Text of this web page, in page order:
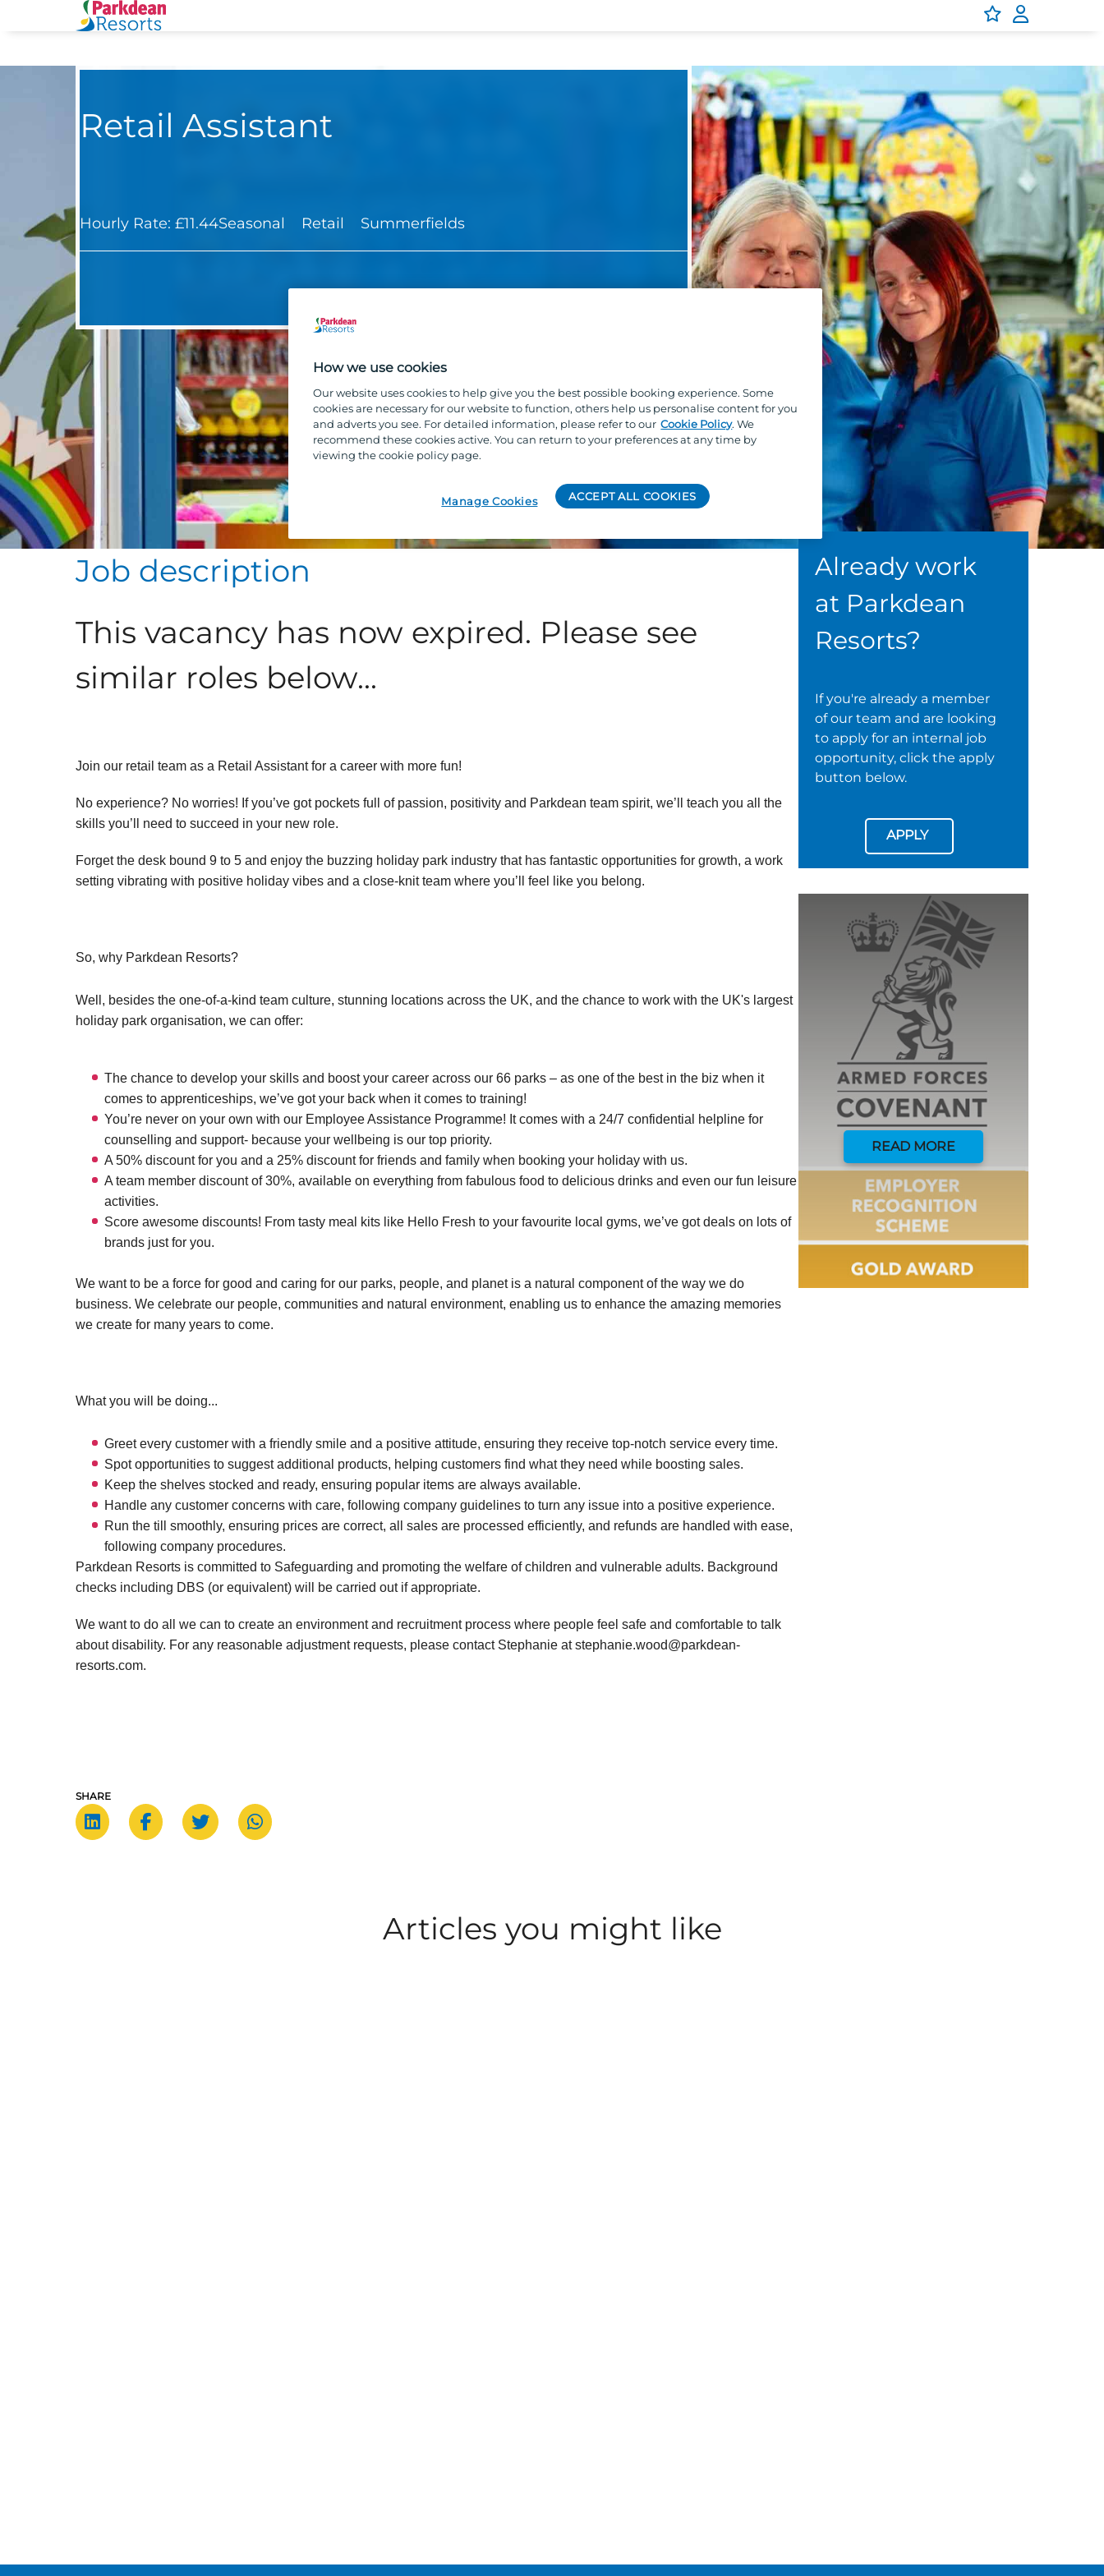
Retail Assistant
Hourly Rate: £11.44Seasonal Retail Summerfields
Job description
This vacancy has now expired. Please see
similar roles below...
Join our retail team as a Retail Assistant for a career with more fun!
No experience? No worries! If you’ve got pockets full of passion, positivity and Parkdean team spirit, we’ll teach you all the
skills you’ll need to succeed in your new role.
Forget the desk bound 9 to 5 and enjoy the buzzing holiday park industry that has fantastic opportunities for growth, a work
setting vibrating with positive holiday vibes and a close-knit team where you’ll feel like you belong.
So, why Parkdean Resorts?
Well, besides the one-of-a-kind team culture, stunning locations across the UK, and the chance to work with the UK's largest
holiday park organisation, we can offer:
The chance to develop your skills and boost your career across our 66 parks – as one of the best in the biz when it
comes to apprenticeships, we’ve got your back when it comes to training!
You’re never on your own with our Employee Assistance Programme! It comes with a 24/7 confidential helpline for
counselling and support- because your wellbeing is our top priority.
A 50% discount for you and a 25% discount for friends and family when booking your holiday with us.
A team member discount of 30%, available on everything from fabulous food to delicious drinks and even our fun leisure
activities.
Score awesome discounts! From tasty meal kits like Hello Fresh to your favourite local gyms, we’ve got deals on lots of
brands just for you.
We want to be a force for good and caring for our parks, people, and planet is a natural component of the way we do
business. We celebrate our people, communities and natural environment, enabling us to enhance the amazing memories
we create for many years to come.
What you will be doing...
Greet every customer with a friendly smile and a positive attitude, ensuring they receive top-notch service every time.
Spot opportunities to suggest additional products, helping customers find what they need while boosting sales.
Keep the shelves stocked and ready, ensuring popular items are always available.
Handle any customer concerns with care, following company guidelines to turn any issue into a positive experience.
Run the till smoothly, ensuring prices are correct, all sales are processed efficiently, and refunds are handled with ease,
following company procedures.
Parkdean Resorts is committed to Safeguarding and promoting the welfare of children and vulnerable adults. Background
checks including DBS (or equivalent) will be carried out if appropriate.
We want to do all we can to create an environment and recruitment process where people feel safe and comfortable to talk
about disability. For any reasonable adjustment requests, please contact Stephanie at stephanie.wood@parkdean-
resorts.com.
SHARE
Already work
at Parkdean
Resorts?
If you're already a member
of our team and are looking
to apply for an internal job
opportunity, click the apply
button below.
APPLY
READ MORE
Articles you might like
How we use cookies
Our website uses cookies to help give you the best possible booking experience. Some
cookies are necessary for our website to function, others help us personalise content for you
and adverts you see. For detailed information, please refer to our Cookie Policy. We
recommend these cookies active. You can return to your preferences at any time by
viewing the cookie policy page.
ACCEPT ALL COOKIES
Manage Cookies